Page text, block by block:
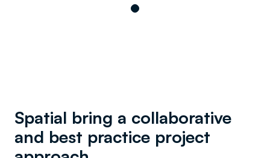
Spatial bring a collaborative
and best practice project